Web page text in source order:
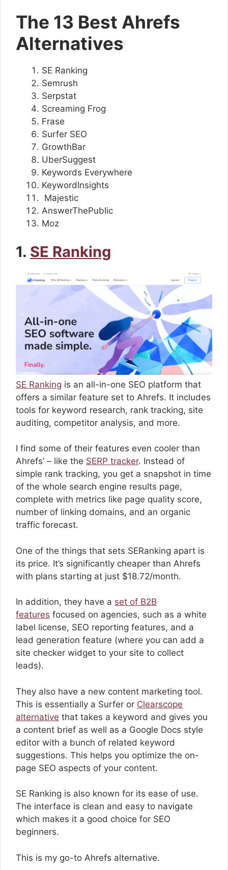
The 13 Best Ahrefs
Alternatives
SE Ranking
Semrush
Serpstat
Screaming Frog
Frase
Surfer SEO
GrowthBar
UberSuggest
Keywords Everywhere
KeywordInsights
Majestic
AnswerThePublic
Moz
1. SE Ranking
SE Ranking is an all-in-one SEO platform that
offers a similar feature set to Ahrefs. It includes
tools for keyword research, rank tracking, site
auditing, competitor analysis, and more.
I find some of their features even cooler than
Ahrefs’ – like the SERP tracker. Instead of
simple rank tracking, you get a snapshot in time
of the whole search engine results page,
complete with metrics like page quality score,
number of linking domains, and an organic
traffic forecast.
One of the things that sets SERanking apart is
its price. It’s significantly cheaper than Ahrefs
with plans starting at just $18.72/month.
In addition, they have a set of B2B
features focused on agencies, such as a white
label license, SEO reporting features, and a
lead generation feature (where you can add a
site checker widget to your site to collect
leads).
They also have a new content marketing tool.
This is essentially a Surfer or Clearscope
alternative that takes a keyword and gives you
a content brief as well as a Google Docs style
editor with a bunch of related keyword
suggestions. This helps you optimize the on-
page SEO aspects of your content.
SE Ranking is also known for its ease of use.
The interface is clean and easy to navigate
which makes it a good choice for SEO
beginners.
This is my go-to Ahrefs alternative.